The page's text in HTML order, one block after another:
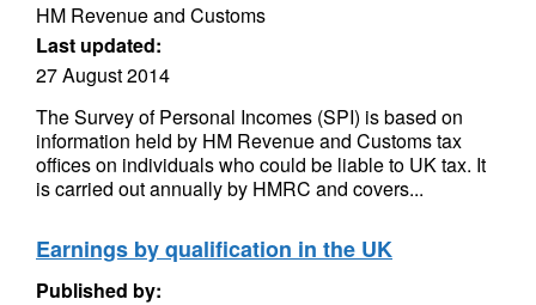
HM Revenue and Customs
Last updated:
27 August 2014
The Survey of Personal Incomes (SPI) is based on
information held by HM Revenue and Customs tax
offices on individuals who could be liable to UK tax. It
is carried out annually by HMRC and covers...
Earnings by qualification in the UK
Published by: